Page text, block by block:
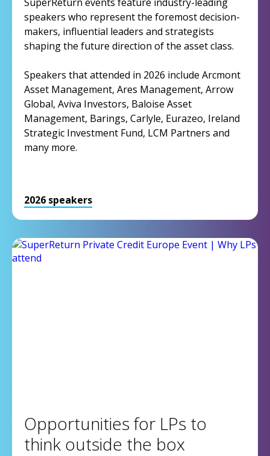
speakers who represent the foremost decision-
makers, influential leaders and strategists
shaping the future direction of the asset class.
Speakers that attended in 2026 include Arcmont
Asset Management, Ares Management, Arrow
Global, Aviva Investors, Baloise Asset
Management, Barings, Carlyle, Eurazeo, Ireland
Strategic Investment Fund, LCM Partners and
many more.
2026 speakers
Opportunities for LPs to
think outside the box